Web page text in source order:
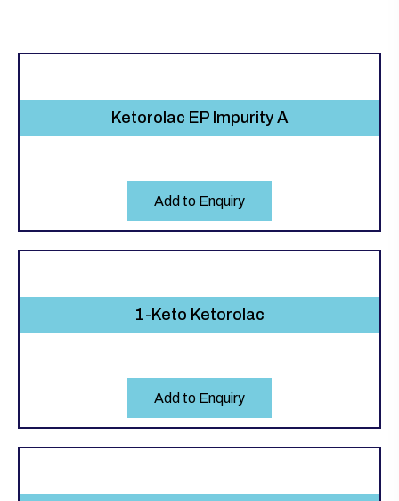
Ketorolac EP Impurity A
Add to Enquiry
1-Keto Ketorolac
Add to Enquiry